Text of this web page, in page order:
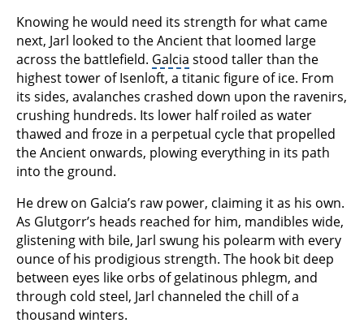
Knowing he would need its strength for what came
next, Jarl looked to the Ancient that loomed large
across the battlefield. Galcia stood taller than the
highest tower of Isenloft, a titanic figure of ice. From
its sides, avalanches crashed down upon the ravenirs,
crushing hundreds. Its lower half roiled as water
thawed and froze in a perpetual cycle that propelled
the Ancient onwards, plowing everything in its path
into the ground.
He drew on Galcia’s raw power, claiming it as his own.
As Glutgorr’s heads reached for him, mandibles wide,
glistening with bile, Jarl swung his polearm with every
ounce of his prodigious strength. The hook bit deep
between eyes like orbs of gelatinous phlegm, and
through cold steel, Jarl channeled the chill of a
thousand winters.